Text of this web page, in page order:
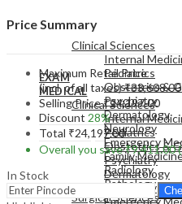
EXAM
MEDICAL
Clinical Sciences
Internal
Pediatrics
Obstetrics &
Psychiatry
Dermatology
Neurology
Emergency
EXAM
MEDICAL
Clinical Sciences
Internal
Pediatrics
Obstetrics &
Psychiatry
Dermatology
Neurology
Emergency
Family
Radiology
Pathology
Surgical Sciences
Price Summary
Maximum Retail Price
(incl. of all taxes)₹33,608.00
Selling Price₹24,197.00
Discount 28%
Total ₹24,197.00
Overall you save₹9,411.00
In Stock